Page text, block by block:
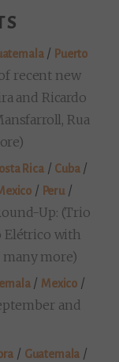
/ Puerto
recent new
and Ricardo
Rua
Rica/ Cuba/
/ Peru/
Up: (Trio
Elétrico with
many more)
/ Mexico /
and
/ Guatemala /